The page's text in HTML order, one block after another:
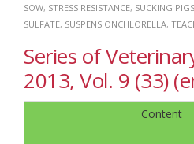
SOW, STRESS RESISTANCE, SUCKING
SULFATE, SUSPENSIONCHLORELLA,
Series of
2013, Vol. 9 (33)
Content